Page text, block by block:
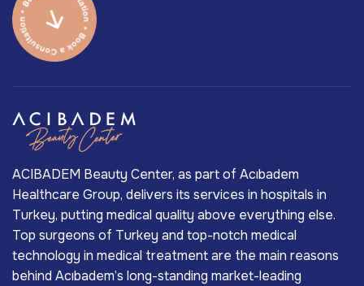
ACIBADEM Beauty Center, as part of Acıbadem
Healthcare Group, delivers its services in hospitals in
Turkey, putting medical quality above everything else.
Top surgeons of Turkey and top-notch medical
technology in medical treatment are the main reasons
behind Acıbadem’s long-standing market-leading